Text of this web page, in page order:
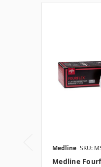
Medline SKU:
Medline